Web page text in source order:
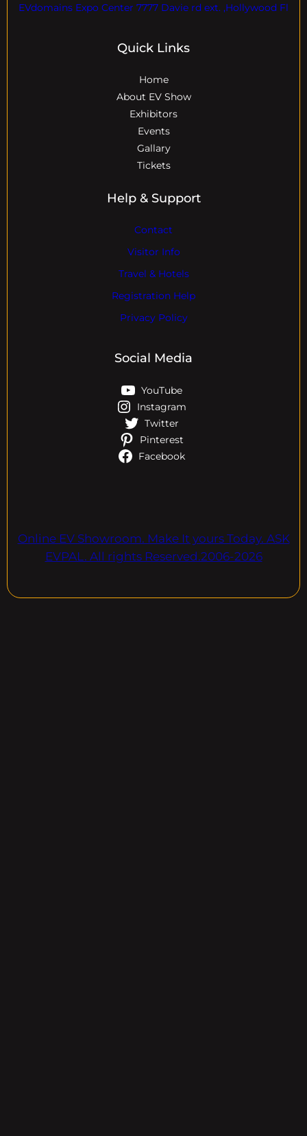
EVdomains Expo Center 7777 Davie rd ext. ,Hollywood Fl
Quick Links
Home
About EV Show
Exhibitors
Events
Gallary
Tickets
Help & Support
Contact
Visitor Info
Travel & Hotels
Registration Help
Privacy Policy
Social Media
YouTube
Instagram
Twitter
Pinterest
Facebook
Online EV Showroom. Make It yours Today. ASK
EVPAL. All rights Reserved.2006-2026